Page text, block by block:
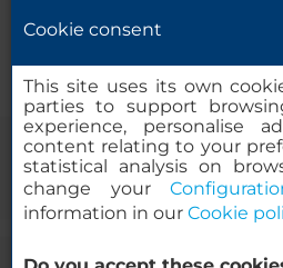
Cookie consent
This site uses its own
parties to support
experience, personalise
content relating to your
statistical analysis on
change your
information in our Cookie